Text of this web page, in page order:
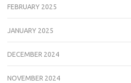
FEBRUARY 2025
JANUARY 2025
DECEMBER 2024
NOVEMBER 2024